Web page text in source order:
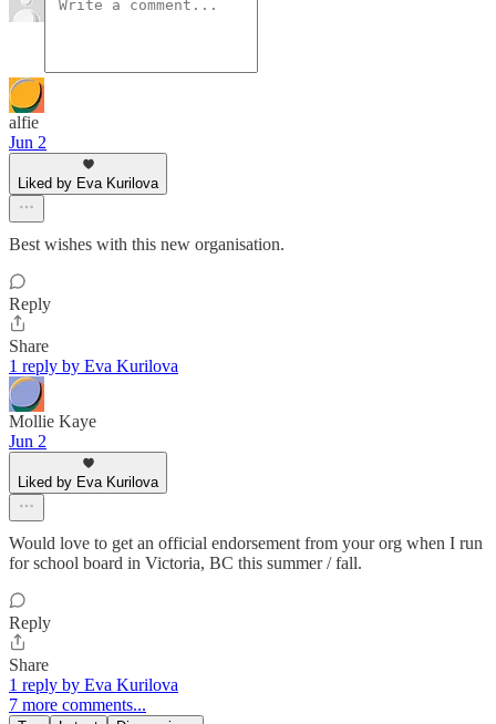
alfie
Jun 2
Liked by Eva Kurilova
Best wishes with this new organisation.
Reply
Share
1 reply by Eva Kurilova
Mollie Kaye
Jun 2
Liked by Eva Kurilova
Would love to get an official endorsement from your org when I run
for school board in Victoria, BC this summer / fall.
Reply
Share
1 reply by Eva Kurilova
7 more comments...